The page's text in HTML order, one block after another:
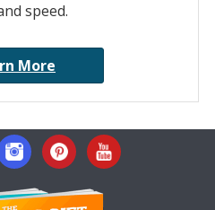
speed.
More